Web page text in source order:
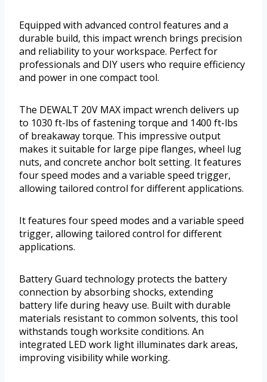
Equipped with advanced control features and a
durable build, this impact wrench brings precision
and reliability to your workspace. Perfect for
professionals and DIY users who require efficiency
and power in one compact tool.
The DEWALT 20V MAX impact wrench delivers up
to 1030 ft-lbs of fastening torque and 1400 ft-lbs
of breakaway torque. This impressive output
makes it suitable for large pipe flanges, wheel lug
nuts, and concrete anchor bolt setting. It features
four speed modes and a variable speed trigger,
allowing tailored control for different applications.
It features four speed modes and a variable speed
trigger, allowing tailored control for different
applications.
Battery Guard technology protects the battery
connection by absorbing shocks, extending
battery life during heavy use. Built with durable
materials resistant to common solvents, this tool
withstands tough worksite conditions. An
integrated LED work light illuminates dark areas,
improving visibility while working.